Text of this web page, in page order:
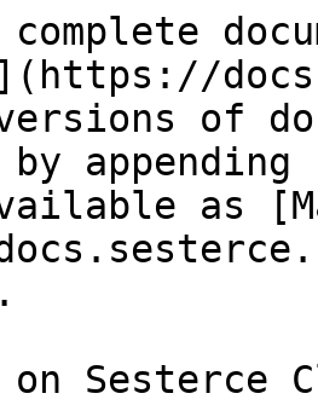
versions of
as
on Sesterce